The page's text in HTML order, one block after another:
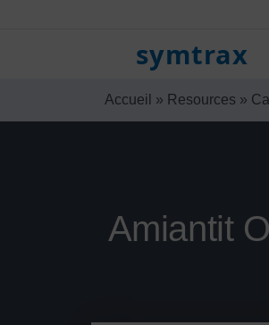
symtrax
Accueil » Resources »
Amiantit